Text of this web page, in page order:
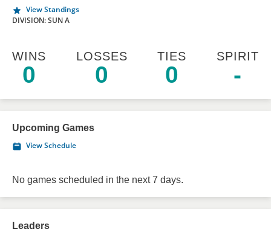
View Standings
DIVISION: SUN A
WINS
0
LOSSES
0
TIES
0
SPIRIT
-
Upcoming Games
View Schedule
No games scheduled in the next 7 days.
Leaders